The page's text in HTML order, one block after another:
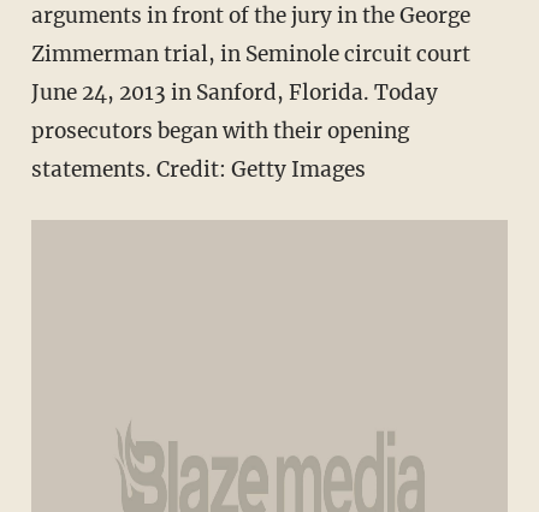
arguments in front of the jury in the George
Zimmerman trial, in Seminole circuit court
June 24, 2013 in Sanford, Florida. Today
prosecutors began with their opening
statements. Credit: Getty Images